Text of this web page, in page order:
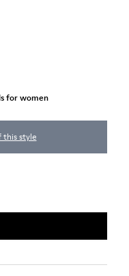
for women
this style